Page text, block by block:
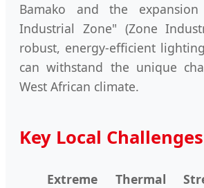
Bamako and the
Industrial Zone" (Zone
robust, energy-efficient
can withstand the unique
West African climate.
Key Local
Extreme Thermal